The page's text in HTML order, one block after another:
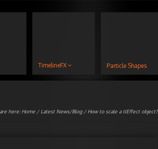
TimelineFX Particle Shapes
are here: Home / Latest News/Blog/ How to scale a tlEffect object?